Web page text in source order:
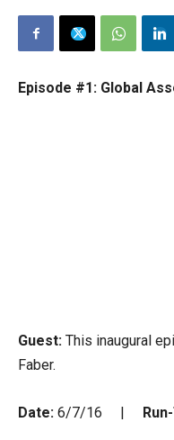
Episode #1: Global
Guest: This inaugural
Faber.
Date: 6/7/16 |